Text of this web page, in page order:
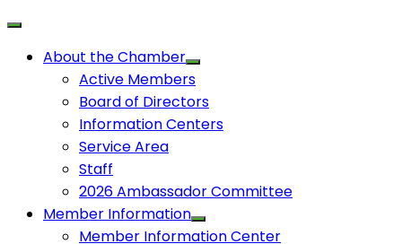
About the Chamber
Active Members
Board of Directors
Information Centers
Service Area
Staff
2026 Ambassador Committee
Member Information
Member Information Center